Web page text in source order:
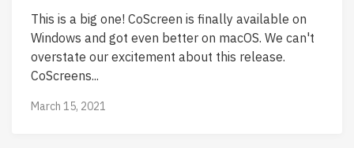
This is a big one! CoScreen is finally available on
Windows and got even better on macOS. We can't
overstate our excitement about this release.
CoScreens...
March 15, 2021